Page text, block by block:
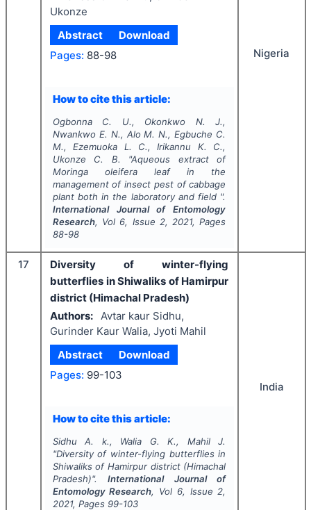
Ukonze
Abstract
Download
Pages: 88-98
How to cite this article:
Ogbonna C. U., Okonkwo N. J.,
Nwankwo E. N., Alo M. N., Egbuche C.
M., Ezemuoka L. C., Irikannu K. C.,
Ukonze C. B.
"Aqueous extract of
Moringa oleifera leaf
in the
management of insect pest of cabbage
plant both in the laboratory and field ".
International Journal of Entomology
Research, Vol 6, Issue 2, 2021, Pages
88-98
Nigeria
17
Diversity of winter-flying
butterflies in Shiwaliks of Hamirpur
district (Himachal Pradesh)
Authors: Avtar kaur Sidhu,
Gurinder Kaur Walia, Jyoti Mahil
Abstract
Download
Pages: 99-103
How to cite this article:
Sidhu A. k., Walia G. K., Mahil J.
"Diversity of winter-flying butterflies in
Shiwaliks of Hamirpur district (Himachal
Pradesh)".International Journal of
Entomology Research, Vol 6, Issue 2,
2021, Pages 99-103
India